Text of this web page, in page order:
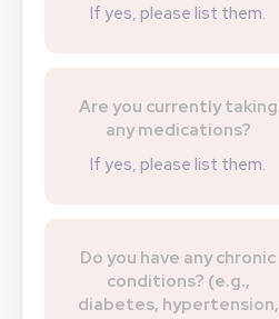
If yes, please list them.
Are you currently taking
any medications?
If yes, please list them.
Do you have any chronic
conditions? (e.g.,
diabetes, hypertension,